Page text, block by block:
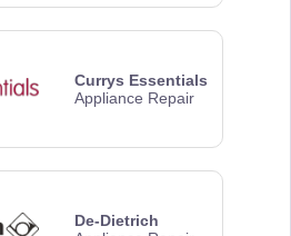
Currys Essentials
Appliance Repair
De-Dietrich